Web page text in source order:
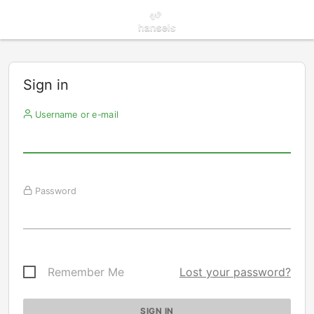
Sign in
Username or e-mail
Password
Remember Me Lost your password?